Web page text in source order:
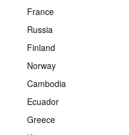
France
Russia
Finland
Norway
Cambodia
Ecuador
Greece